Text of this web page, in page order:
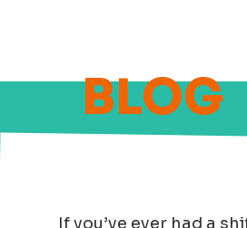
If you’ve ever had a